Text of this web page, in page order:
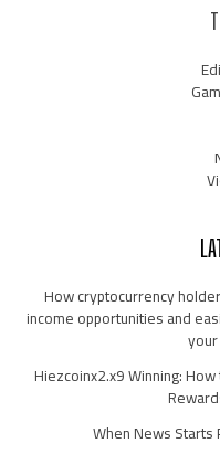
How cryptocurrency
income opportunities and
Hiezcoinx2.x9 Winning:
When News Starts